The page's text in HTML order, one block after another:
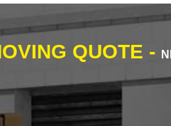
QUOTE -